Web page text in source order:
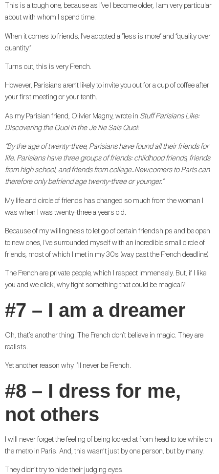
This is a tough one, because as I’ve I become older, I am very particular
about with whom I spend time.
When it comes to friends, I’ve adopted a “less is more” and “quality over
quantity.”
Turns out, this is very French.
However, Parisians aren’t likely to invite you out for a cup of coffee after
your first meeting or your tenth.
As my Parisian friend, Olivier Magny, wrote in Stuff Parisians Like:
Discovering the Quoi in the Je Ne Sais Quoi:
“By the age of twenty-three, Parisians have found all their friends for
life. Parisians have three groups of friends: childhood friends, friends
from high school, and friends from college…Newcomers to Paris can
therefore only befriend age twenty-three or younger.”
My life and circle of friends has changed so much from the woman I
was when I was twenty-three a years old.
Because of my willingness to let go of certain friendships and be open
to new ones, I’ve surrounded myself with an incredible small circle of
friends, most of which I met in my 30s (way past the French deadline).
The French are private people, which I respect immensely. But, if I like
you and we click, why fight something that could be magical?
#7 – I am a dreamer
Oh, that’s another thing. The French don’t believe in magic. They are
realists.
Yet another reason why I’ll never be French.
#8 – I dress for me,
not others
I will never forget the feeling of being looked at from head to toe while on
the metro in Paris. And, this wasn’t just by one person, but by many.
They didn’t try to hide their judging eyes.